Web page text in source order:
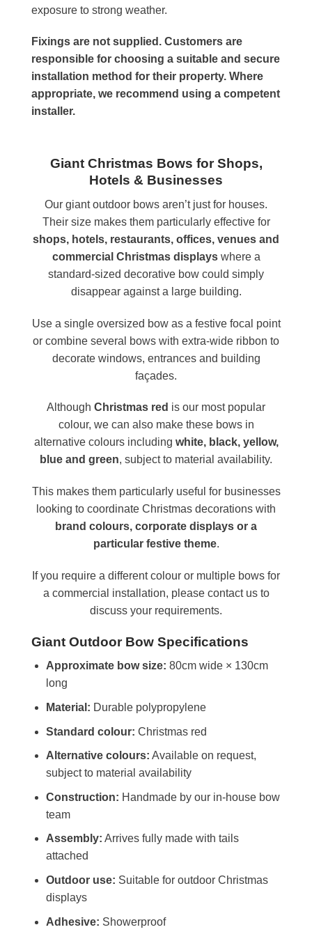
exposure to strong weather.
Fixings are not supplied. Customers are
responsible for choosing a suitable and secure
installation method for their property. Where
appropriate, we recommend using a competent
installer.
Giant Christmas Bows for Shops,
Hotels & Businesses
Our giant outdoor bows aren’t just for houses.
Their size makes them particularly effective for
shops, hotels, restaurants, offices, venues and
commercial Christmas displayswhere a
standard-sized decorative bow could simply
disappear against a large building.
Use a single oversized bow as a festive focal point
or combine several bows with extra-wide ribbon to
decorate windows, entrances and building
façades.
Although Christmas red is our most popular
colour, we can also make these bows in
alternative colours including white, black, yellow,
blue and green, subject to material availability.
This makes them particularly useful for businesses
looking to coordinate Christmas decorations with
brand colours, corporate displays or a
particular festive theme.
If you require a different colour or multiple bows for
a commercial installation, please contact us to
discuss your requirements.
Giant Outdoor Bow Specifications
Approximate bow size: 80cm wide × 130cm
long
Material: Durable polypropylene
Standard colour: Christmas red
Alternative colours: Available on request,
subject to material availability
Construction: Handmade by our in-house bow
team
Assembly: Arrives fully made with tails
attached
Outdoor use: Suitable for outdoor Christmas
displays
Adhesive: Showerproof